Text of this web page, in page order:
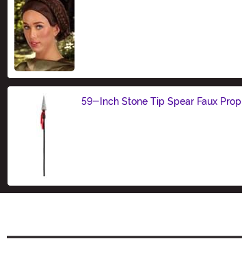
59-Inch Stone Tip Spear Faux Prop